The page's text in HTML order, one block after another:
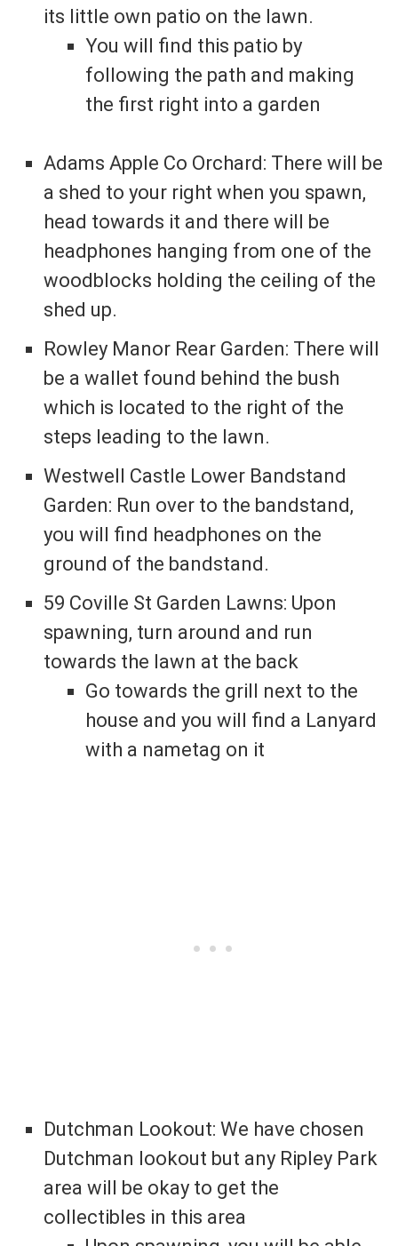
its little own patio on the lawn.
You will find this patio by
following the path and making
the first right into a garden
Adams Apple Co Orchard: There will be
a shed to your right when you spawn,
head towards it and there will be
headphones hanging from one of the
woodblocks holding the ceiling of the
shed up.
Rowley Manor Rear Garden: There will
be a wallet found behind the bush
which is located to the right of the
steps leading to the lawn.
Westwell Castle Lower Bandstand
Garden: Run over to the bandstand,
you will find headphones on the
ground of the bandstand.
59 Coville St Garden Lawns: Upon
spawning, turn around and run
towards the lawn at the back
Go towards the grill next to the
house and you will find a Lanyard
with a nametag on it
Dutchman Lookout: We have chosen
Dutchman lookout but any Ripley Park
area will be okay to get the
collectibles in this area